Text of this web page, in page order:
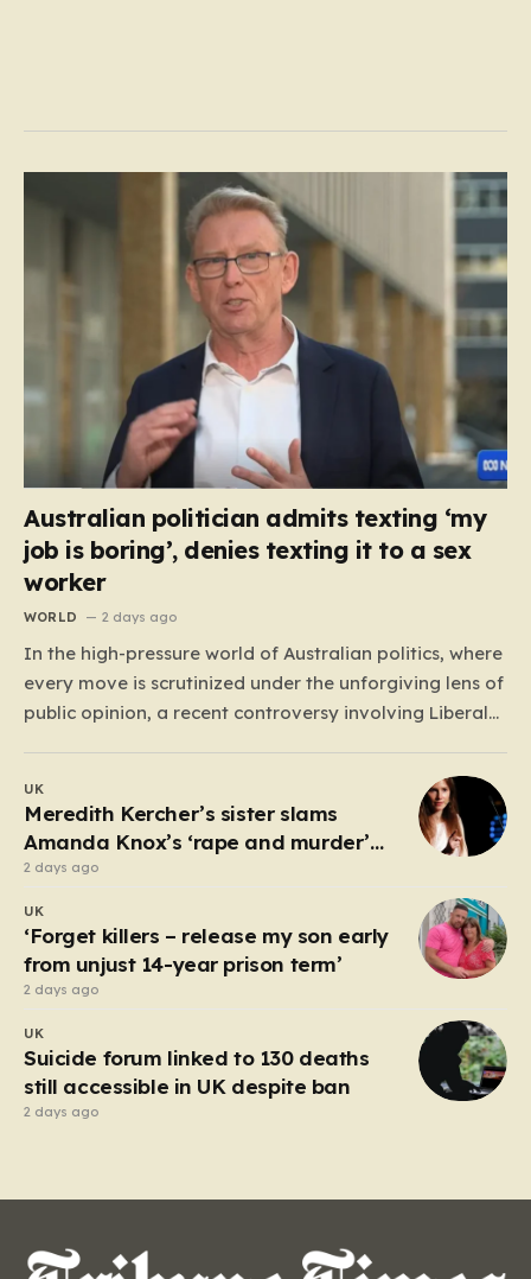
Australian politician admits texting ‘my
job is boring’, denies texting it to a sex
worker
WORLD 2 days ago
In the high-pressure world of Australian politics, where
every move is scrutinized under the unforgiving lens of
public opinion, a recent controversy involving Liberal
debate about the boundaries between professional
duty and personal expression. The incident began
when reports surfaced alleging that…
UK
Meredith Kercher’s sister slams
Amanda Knox’s ‘rape and murder’
comedy show
2 days ago
UK
‘Forget killers – release my son early
from unjust 14-year prison term’
2 days ago
UK
Suicide forum linked to 130 deaths
still accessible in UK despite ban
2 days ago